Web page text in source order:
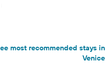
most recommended stays in
Venice